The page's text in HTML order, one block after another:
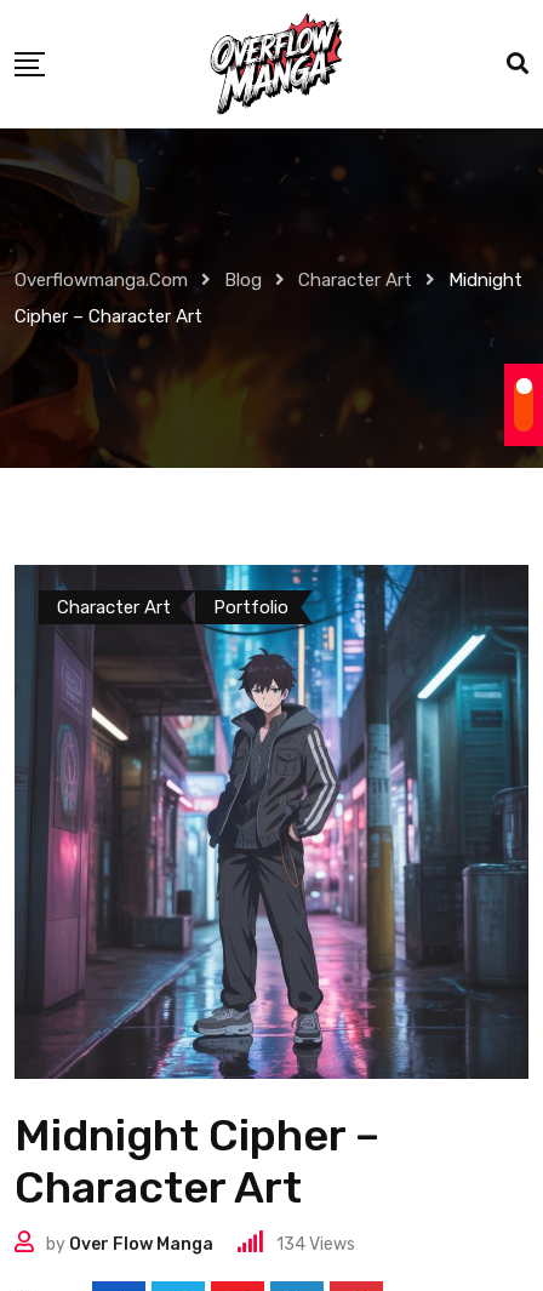
Overflowmanga.com Blog Character Art
Midnight
Cipher – Character Art
Character Art Portfolio
Midnight Cipher –
Character Art
by Over Flow Manga 134Views